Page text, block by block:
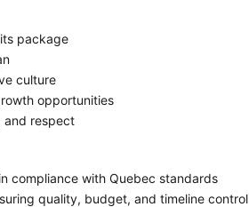
package
culture
opportunities
and respect
compliance with Quebec standards
quality, budget, and timeline control